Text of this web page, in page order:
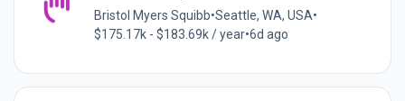
Bristol Myers Squibb•Seattle, WA, USA•
$175.17k - $183.69k / year•6d ago